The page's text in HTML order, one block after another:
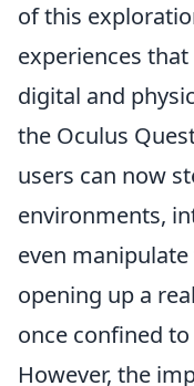
of this
experiences
digital and
the Oculus
users can now
environments,
even
opening up a
once confined
However, the